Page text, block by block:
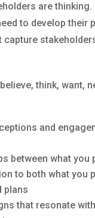
are
to develop
think, want,
and
what you
to both what you
plans
that resonate